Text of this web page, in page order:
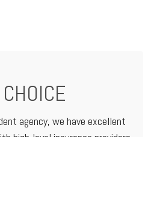
CHOICE
agency, we have excellent
high-level insurance providers